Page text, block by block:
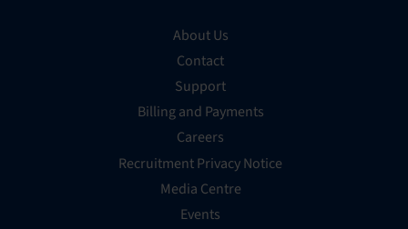
About Us
Contact
Support
Billing and Payments
Careers
Recruitment Privacy Notice
Media Centre
Events